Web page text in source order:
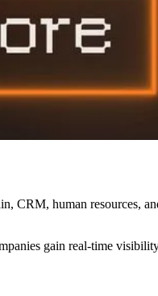
CRM, human resources,
gain real-time